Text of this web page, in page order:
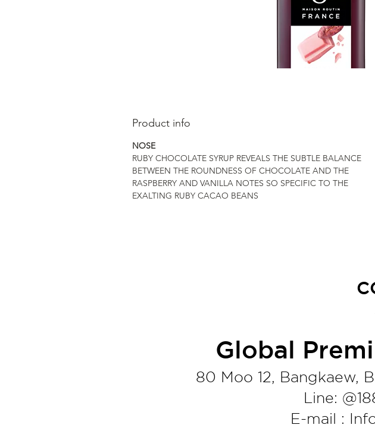
Product info
NOSE
RUBY CHOCOLATE SYRUP REVEALS THE SUBTLE BALANCE
BETWEEN THE ROUNDNESS OF CHOCOLATE AND THE
RASPBERRY AND VANILLA NOTES SO SPECIFIC TO THE
EXALTING RUBY CACAO BEANS
Global
80 Moo 12, Bangkaew,
Line:
E-mail :